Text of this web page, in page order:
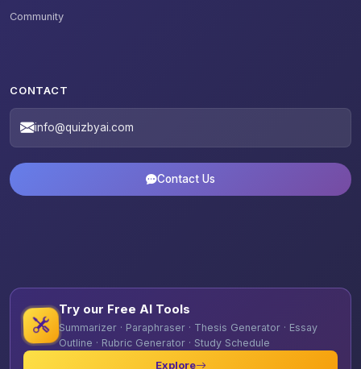
Community
CONTACT
info@quizbyai.com
Contact Us
Try our Free AI Tools
Summarizer · Paraphraser · Thesis Generator · Essay
Outline · Rubric Generator · Study Schedule
Explore